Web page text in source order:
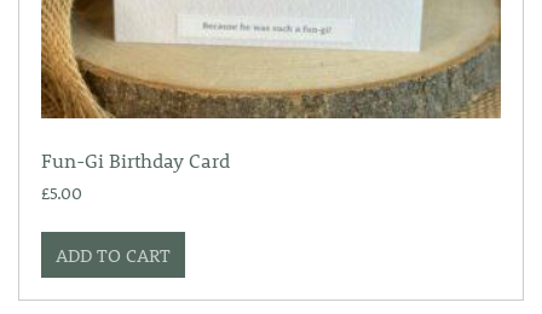
Fun-Gi Birthday Card
£5.00
ADD TO CART